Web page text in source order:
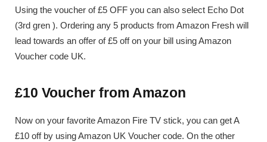
Using the voucher of £5 OFF you can also select Echo Dot
(3rd gren ). Ordering any 5 products from Amazon Fresh will
lead towards an offer of £5 off on your bill using Amazon
Voucher code UK.
£10 Voucher from Amazon
Now on your favorite Amazon Fire TV stick, you can get A
£10 off by using Amazon UK Voucher code. On the other